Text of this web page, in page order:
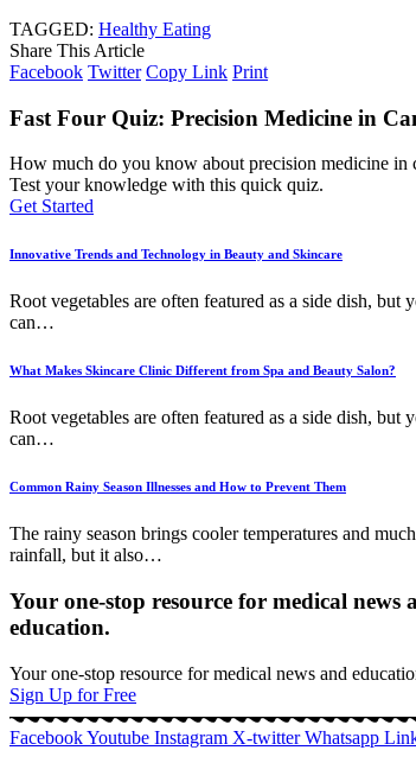
TAGGED: Healthy Eating
Share This Article
Facebook Twitter Copy Link Print
Fast Four Quiz: Precision Medicine in
How much do you know about precision medicine in
Test your knowledge with this quick quiz.
Get Started
Innovative Trends and Technology in Beauty and Skincare
Root vegetables are often featured as a side dish, but
can…
What Makes Skincare Clinic Different from Spa and Beauty Salon?
Root vegetables are often featured as a side dish, but
can…
Common Rainy Season Illnesses and How to Prevent Them
The rainy season brings cooler temperatures and
rainfall, but it also…
Your one-stop resource for medical news
education.
Your one-stop resource for medical news and
Sign Up for Free
FacebookYoutube Instagram X-twitter Whatsapp